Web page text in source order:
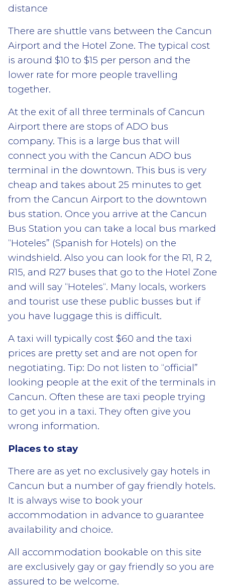
distance
There are shuttle vans between the Cancun
Airport and the Hotel Zone. The typical cost
is around $10 to $15 per person and the
lower rate for more people travelling
together.
At the exit of all three terminals of Cancun
Airport there are stops of ADO bus
company. This is a large bus that will
connect you with the Cancun ADO bus
terminal in the downtown. This bus is very
cheap and takes about 25 minutes to get
from the Cancun Airport to the downtown
bus station. Once you arrive at the Cancun
Bus Station you can take a local bus marked
“Hoteles” (Spanish for Hotels) on the
windshield. Also you can look for the R1, R 2,
R15, and R27 buses that go to the Hotel Zone
and will say “Hoteles“. Many locals, workers
and tourist use these public busses but if
you have luggage this is difficult.
A taxi will typically cost $60 and the taxi
prices are pretty set and are not open for
negotiating. Tip: Do not listen to “official”
looking people at the exit of the terminals in
Cancun. Often these are taxi people trying
to get you in a taxi. They often give you
wrong information.
Places to stay
There are as yet no exclusively gay hotels in
Cancun but a number of gay friendly hotels.
It is always wise to book your
accommodation in advance to guarantee
availability and choice.
All accommodation bookable on this site
are exclusively gay or gay friendly so you are
assured to be welcome.